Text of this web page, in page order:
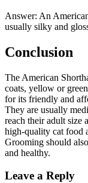
Answer: An
usually silky and
Conclusion
The American
coats, yellow or
for its friendly and
They are usually
reach their adult size
high-quality cat food
Grooming should
and healthy.
Leave a Reply